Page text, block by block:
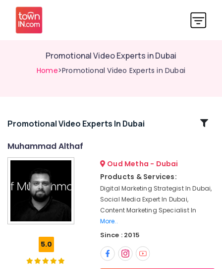
Promotional Video Experts in Dubai
Home>Promotional Video Experts in Dubai
Related
Videographers
in
Google
Promotional Video Experts In Dubai
Muhammad Althaf
5.0
Oud Metha - Dubai
Products & Services:
Digital Marketing Strategist In Dubai,
Social Media Expert In Dubai,
Content Marketing Specialist In
More..
Since : 2015